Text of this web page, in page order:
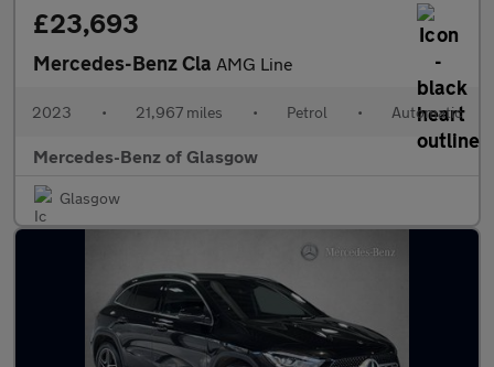
£23,693
Mercedes-Benz Cla AMG Line
2023 • 21,967 miles • Petrol • Automatic
Mercedes-Benz of Glasgow
Glasgow